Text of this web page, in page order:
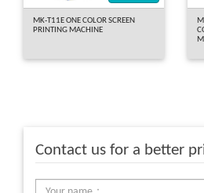
MK-T11E ONE COLOR SCREEN
PRINTING MACHINE
Contact us for a better